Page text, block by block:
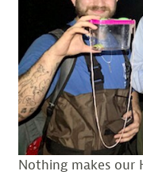
Nothing makes our